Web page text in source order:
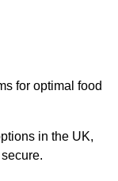
for optimal food
in the UK,